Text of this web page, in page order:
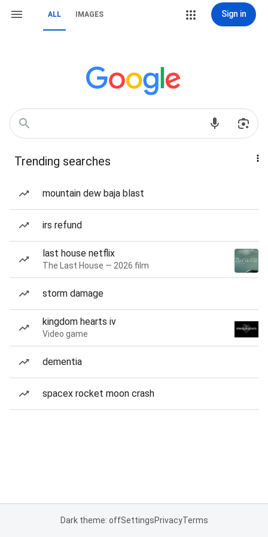
ALL IMAGES Sign in
Trending searches
mountain dew baja blast
irs refund
last house netflix
The Last House — 2026 film
storm damage
kingdom hearts iv
Video game
dementia
spacex rocket moon crash
Dark theme: offSettingsPrivacyTerms